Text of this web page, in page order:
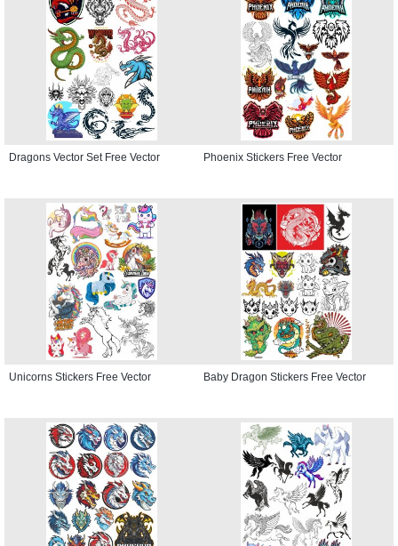
Dragons Vector Set Free Vector Phoenix Stickers Free Vector
Unicorns Stickers Free Vector Baby Dragon Stickers Free Vector